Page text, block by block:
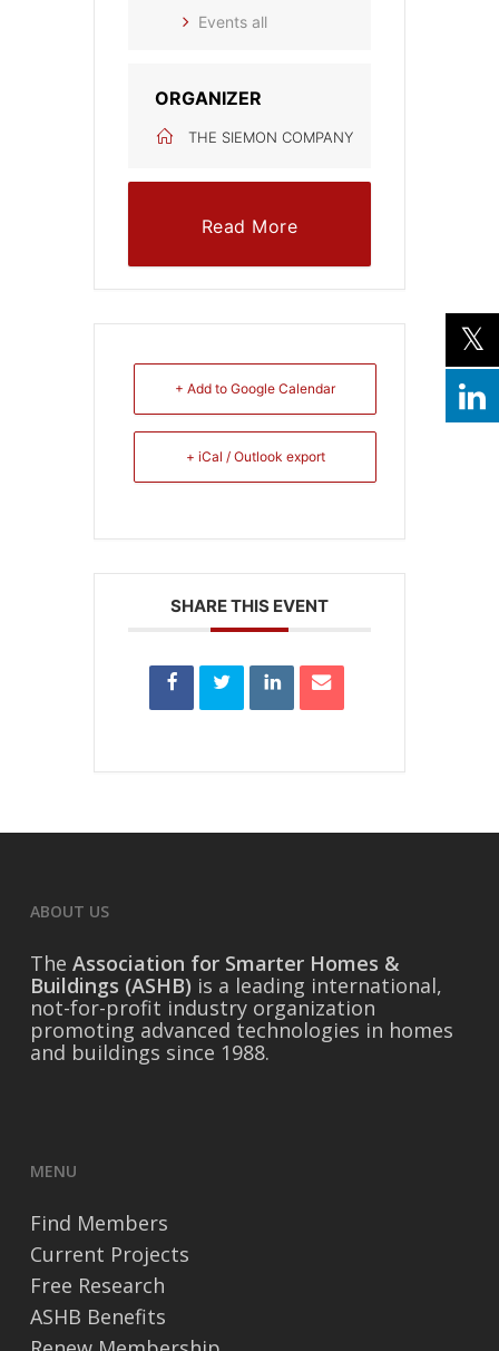
Events all
ORGANIZER
THE SIEMON COMPANY
Read More
+ Add to Google Calendar
+ iCal / Outlook export
SHARE THIS EVENT
ABOUT US
The Association for Smarter Homes &
Buildings (ASHB) is a leading international,
not-for-profit industry organization
promoting advanced technologies in homes
and buildings since 1988.
MENU
Find Members
Current Projects
Free Research
ASHB Benefits